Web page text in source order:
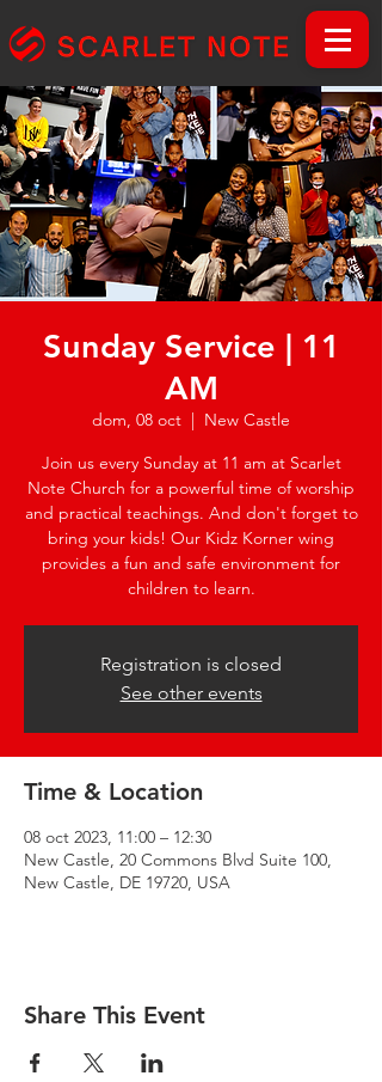
Sunday Service | 11
AM
dom, 08 oct
  |
New Castle
Join us every Sunday at 11 am at Scarlet
Note Church for a powerful time of worship
and practical teachings. And don't forget to
bring your kids! Our Kidz Korner wing
provides a fun and safe environment for
children to learn.
Registration is closed
See other events
Time & Location
08 oct 2023, 11:00 – 12:30
New Castle, 20 Commons Blvd Suite 100,
New Castle, DE 19720, USA
Share This Event